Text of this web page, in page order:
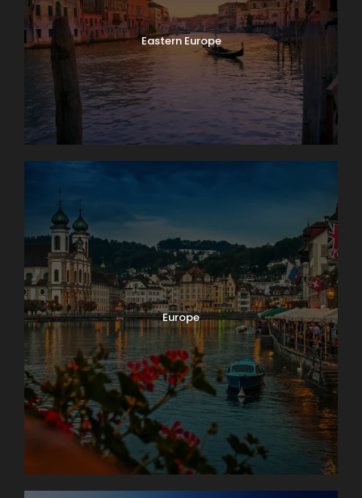
Eastern Europe
Europe